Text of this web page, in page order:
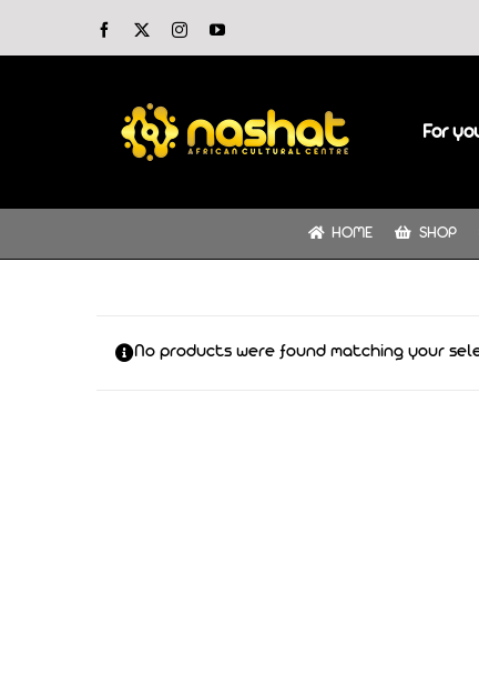
Facebook InstagramYouTube
For
HOME SHOP
No products were found matching your